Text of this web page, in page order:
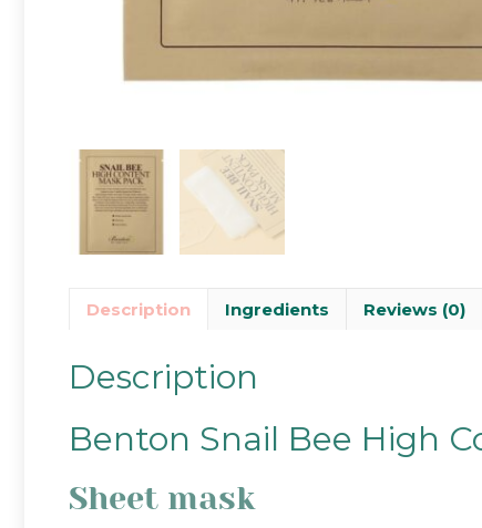
Description Ingredients Reviews (0)
Description
Benton Snail Bee High
Sheet mask